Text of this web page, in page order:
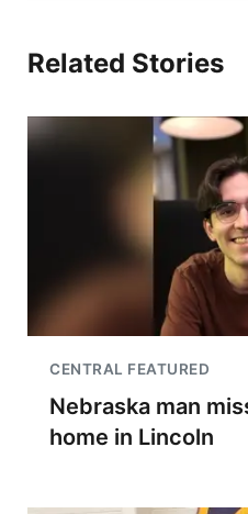
Related Stories
CENTRAL FEATURED
Nebraska man
home in Lincoln